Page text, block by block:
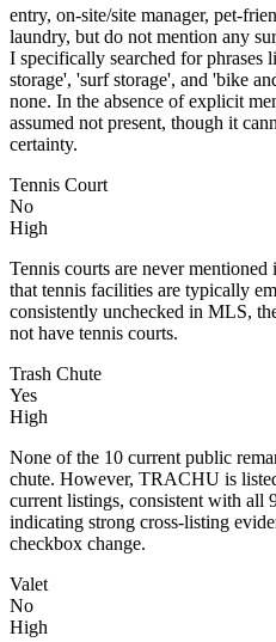
entry, on-site/site manager, pet-
laundry, but do not mention any
I specifically searched for phrases
storage', 'surf storage', and 'bike
none. In the absence of explicit
assumed not present, though it
certainty.
Tennis Court
No
High
Tennis courts are never
that tennis facilities are typically
consistently unchecked in MLS,
not have tennis courts.
Trash Chute
Yes
High
None of the 10 current public
chute. However, TRACHU is
current listings, consistent with all
indicating strong cross-listing
checkbox change.
Valet
No
High